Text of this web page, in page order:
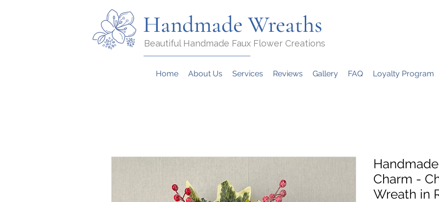
Beautiful Handmade Faux Flower Creations
Handmade Wreaths
Home About Us Services Reviews Gallery FAQ Loyalty Program
Charm -
Wreath in